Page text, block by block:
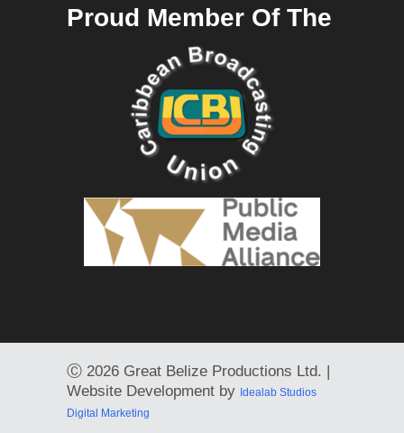
Proud Member Of The
Ⓒ 2026 Great Belize Productions Ltd. |
Website Development by Idealab Studios
Digital Marketing